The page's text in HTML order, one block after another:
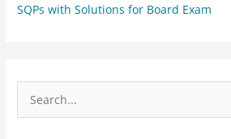
SQPs with Solutions for Board Exam